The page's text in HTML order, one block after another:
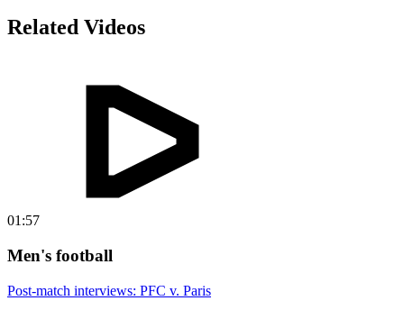
Related Videos
01:57
Men's football
Post-match interviews: PFC v. Paris